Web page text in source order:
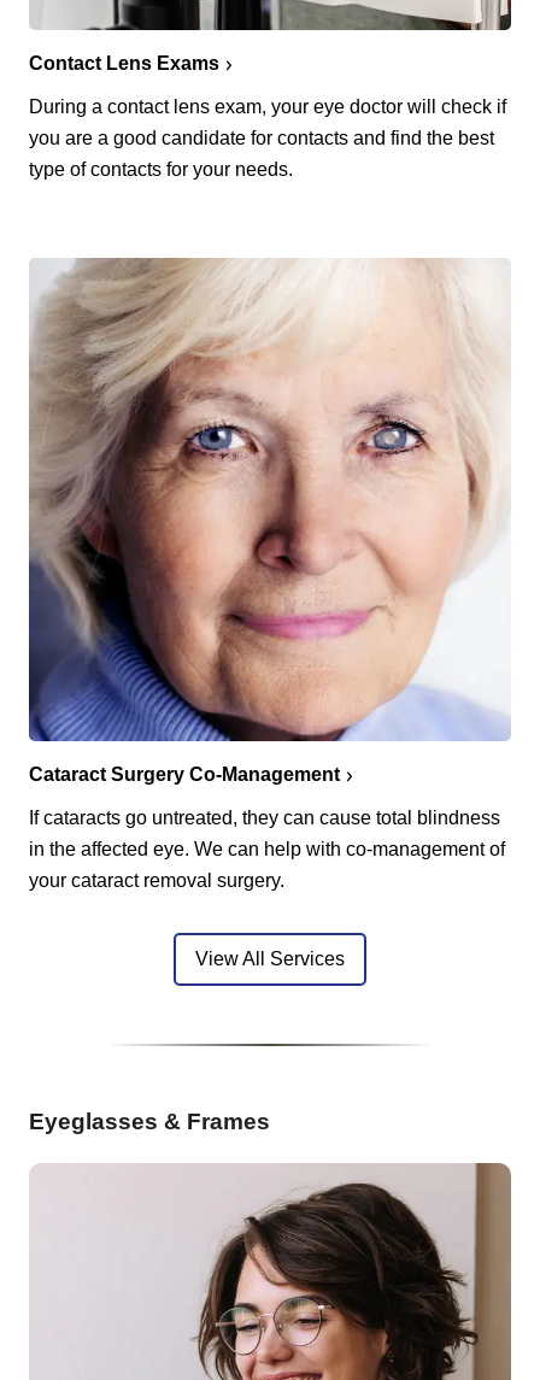
Contact Lens Exams
During a contact lens exam, your eye doctor will check if
you are a good candidate for contacts and find the best
type of contacts for your needs.
Cataract Surgery Co-Management
If cataracts go untreated, they can cause total blindness
in the affected eye. We can help with co-management of
your cataract removal surgery.
View All Services
Eyeglasses & Frames